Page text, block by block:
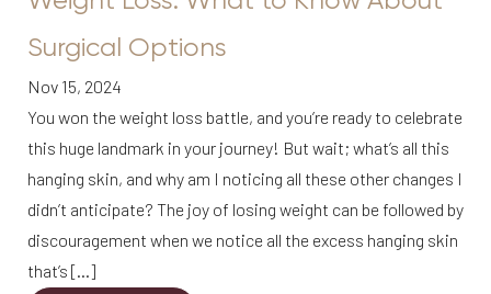
Surgical Options
Nov 15, 2024
You won the weight loss battle, and you’re ready to celebrate
this huge landmark in your journey! But wait; what’s all this
hanging skin, and why am I noticing all these other changes I
didn’t anticipate? The joy of losing weight can be followed by
discouragement when we notice all the excess hanging skin
that’s […]